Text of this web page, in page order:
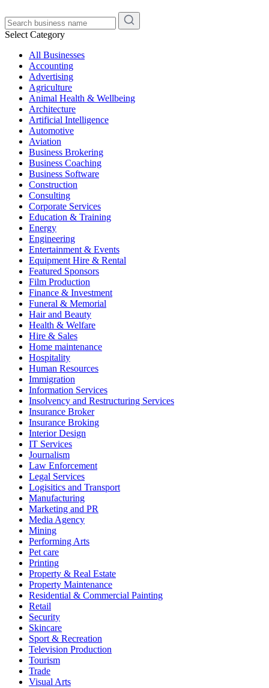
Select Category
All Businesses
Accounting
Advertising
Agriculture
Animal Health & Wellbeing
Architecture
Artificial Intelligence
Automotive
Aviation
Business Brokering
Business Coaching
Business Software
Construction
Consulting
Corporate Services
Education & Training
Energy
Engineering
Entertainment & Events
Equipment Hire & Rental
Featured Sponsors
Film Production
Finance & Investment
Funeral & Memorial
Hair and Beauty
Health & Welfare
Hire & Sales
Home maintenance
Hospitality
Human Resources
Immigration
Information Services
Insolvency and Restructuring Services
Insurance Broker
Insurance Broking
Interior Design
IT Services
Journalism
Law Enforcement
Legal Services
Logisitics and Transport
Manufacturing
Marketing and PR
Media Agency
Mining
Performing Arts
Pet care
Printing
Property & Real Estate
Property Maintenance
Residential & Commercial Painting
Retail
Security
Skincare
Sport & Recreation
Television Production
Tourism
Trade
Visual Arts